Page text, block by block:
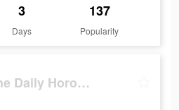
3
Days
137
Popularity
Astroline: The Daily Horoscope